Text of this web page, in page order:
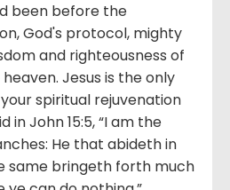
been before the
God's protocol, mighty
and righteousness of
Jesus is the only
spiritual rejuvenation
in John 15:5, “I am the
He that abideth in
same bringeth forth much